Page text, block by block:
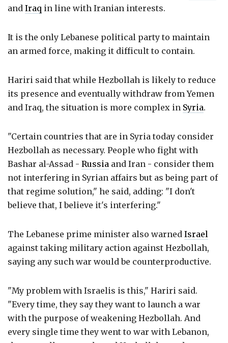
and Iraq in line with Iranian interests.
It is the only Lebanese political party to maintain
an armed force, making it difficult to contain.
Hariri said that while Hezbollah is likely to reduce
its presence and eventually withdraw from Yemen
and Iraq, the situation is more complex in Syria.
"Certain countries that are in Syria today consider
Hezbollah as necessary. People who fight with
Bashar al-Assad - Russia and Iran - consider them
not interfering in Syrian affairs but as being part of
that regime solution," he said, adding: "I don't
believe that, I believe it's interfering."
The Lebanese prime minister also warned Israel
against taking military action against Hezbollah,
saying any such war would be counterproductive.
"My problem with Israelis is this," Hariri said.
"Every time, they say they want to launch a war
with the purpose of weakening Hezbollah. And
every single time they went to war with Lebanon,